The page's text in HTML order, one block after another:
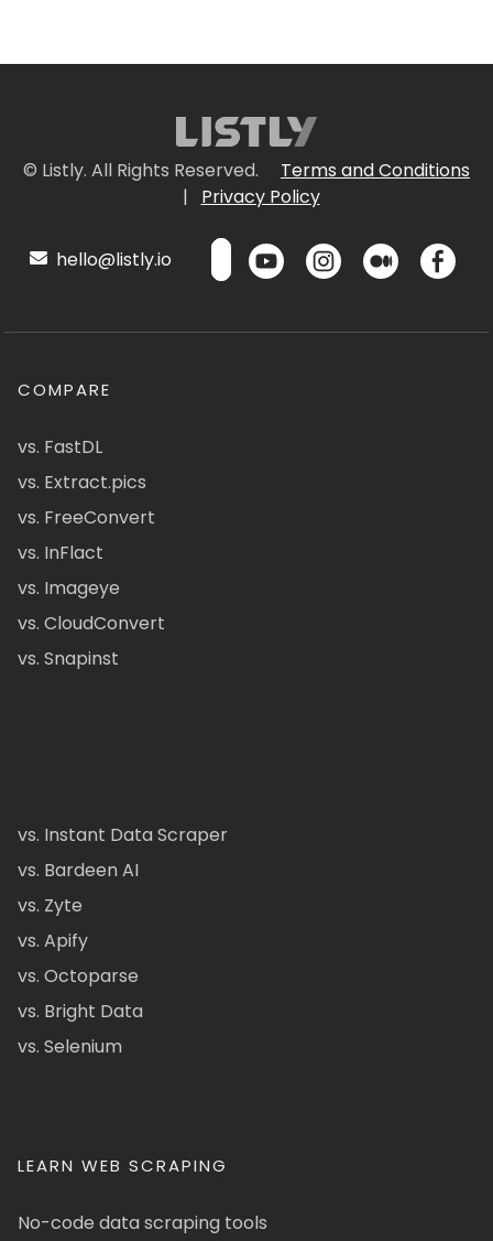
© Listly. All Rights Reserved.
Terms and Conditions
|
Privacy Policy
hello@listly.io
COMPARE
vs. FastDL
vs. Extract.pics
vs. FreeConvert
vs. InFlact
vs. Imageye
vs. CloudConvert
vs. Snapinst
vs. Instant Data Scraper
vs. Bardeen AI
vs. Zyte
vs. Apify
vs. Octoparse
vs. Bright Data
vs. Selenium
LEARN WEB SCRAPING
No-code data scraping tools